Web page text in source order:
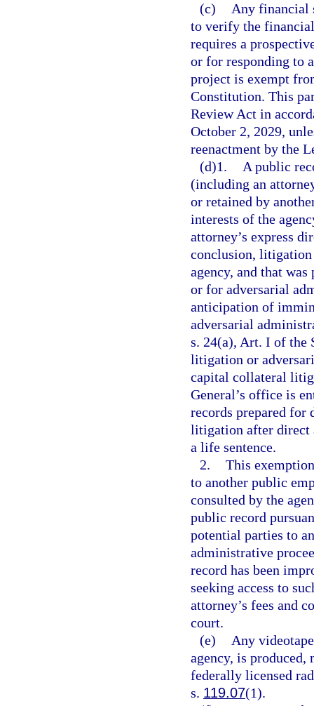
(c)
Any financial
to verify the
requires a
or for responding to
project is exempt
Constitution. This
Review Act in
October 2, 2029,
reenactment by the
(d)1.
A public
(including an
or retained by
interests of the
attorney’s express
conclusion, litigation
agency, and that
or for adversarial
anticipation of
adversarial
s. 24(a), Art. I of the
litigation or
capital collateral
General’s office is
records prepared
litigation after direct
a life sentence.
2. This
to another public
consulted by the
public record
potential parties to
administrative
record has been
seeking access to
attorney’s fees and
court.
(e)
Any
agency, is produced,
federally licensed
s. 119.07(1).